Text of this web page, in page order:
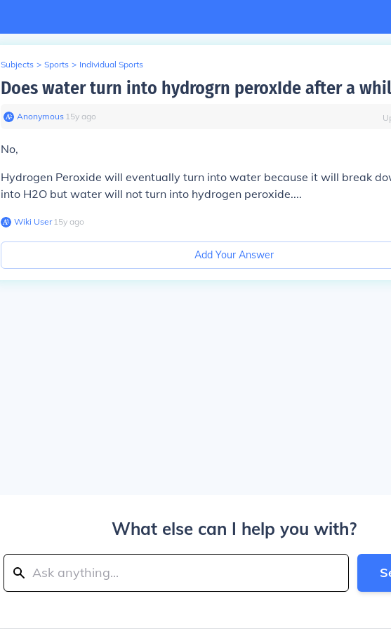
Subjects > Sports > Individual Sports
Does water turn into hydrogrn peroxIde after a
Anonymous∙ 15y ago
No,
Hydrogen Peroxide will eventually turn into water because it will break
into H2O but water will not turn into hydrogen peroxide....
Wiki User∙15y ago
Add Your Answer
What else can I help you with?